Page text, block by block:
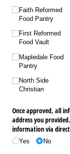
Faith Reformed
Food Pantry
First Reformed
Food Vault
Mapledale Food
Pantry
North Side
Christian
Once approved, all
address you
information via
Yes No